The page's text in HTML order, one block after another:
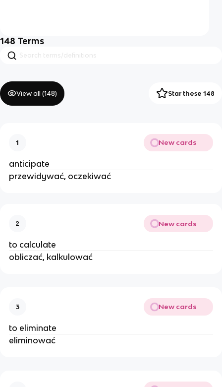
148 Terms
View all (148) Star these 148
1 New cards
anticipate
przewidywać, oczekiwać
2 New cards
to calculate
obliczać, kalkulować
3 New cards
to eliminate
eliminować